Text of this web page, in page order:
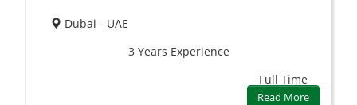
Dubai - UAE
3 Years Experience
Full Time
Read More